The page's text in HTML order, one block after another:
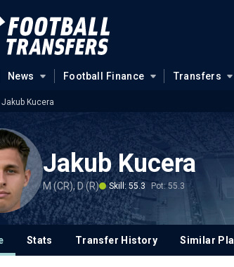
News Football Finance Transfers
Jakub Kucera
Jakub Kucera
M (CR), D (R) Skill: 55.3 Pot: 55.3
Stats Transfer History Similar